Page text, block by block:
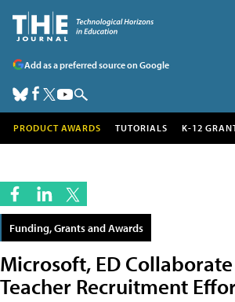
Add as a preferred source on Google
PRODUCT AWARDS TUTORIALS K-12
Funding, Grants and Awards
Microsoft, ED
Teacher Recruitment